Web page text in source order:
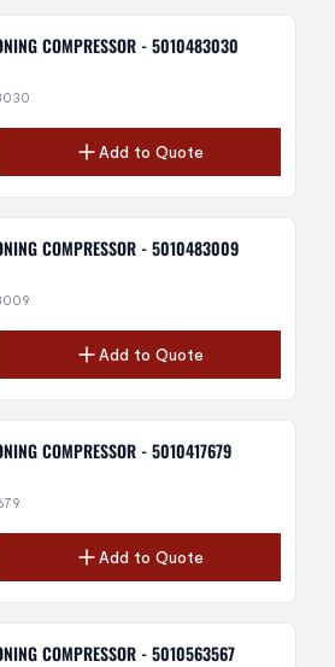
COMPRESSOR - 5010483030
Add to Quote
COMPRESSOR - 5010483009
Add to Quote
COMPRESSOR - 5010417679
Add to Quote
COMPRESSOR - 5010563567